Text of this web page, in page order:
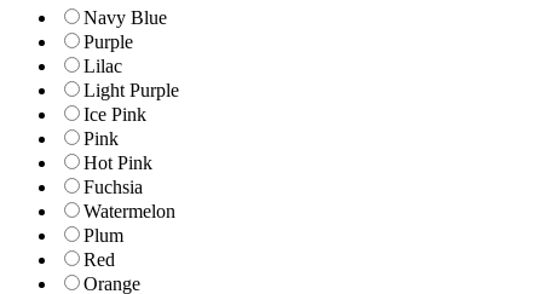
Navy Blue
Purple
Lilac
Light Purple
Ice Pink
Pink
Hot Pink
Fuchsia
Watermelon
Plum
Red
Orange